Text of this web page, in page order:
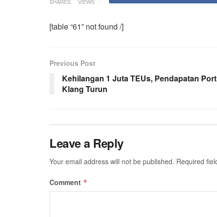
[table “61” not found /]
Previous Post
Kehilangan 1 Juta TEUs, Pendapatan Port
Klang Turun
Leave a Reply
Your email address will not be published. Required
Comment *